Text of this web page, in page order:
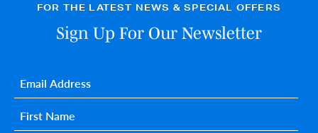
FOR THE LATEST NEWS & SPECIAL OFFERS
Sign Up For Our Newsletter
First name*
Email*